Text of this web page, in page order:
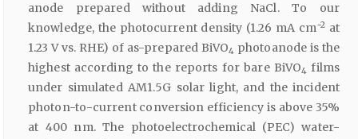
anode prepared without adding NaCl. To our
knowledge, the photocurrent density (1.26 mA cm−2 at
1.23 V vs. RHE) of as-prepared BiVO4 photoanode is the
highest according to the reports for bare BiVO4 films
under simulated AM1.5G solar light, and the incident
photon-to-current conversion efficiency is above 35%
at 400 nm. The photoelectrochemical (PEC) water-